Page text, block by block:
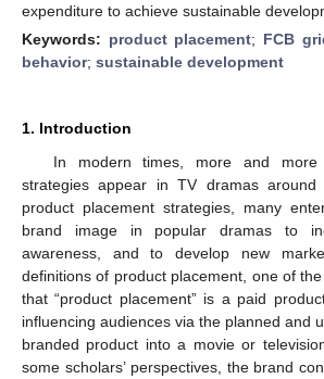
expenditure to achieve sustainable
Keywords: product placement; FCB
behavior; sustainable development
1. Introduction
In modern times, more and more
strategies appear in TV dramas around
product placement strategies, many
brand image in popular dramas to
awareness, and to develop new
definitions of product placement, one of
that “product placement” is a paid
influencing audiences via the planned and
branded product into a movie or
some scholars’ perspectives, the brand